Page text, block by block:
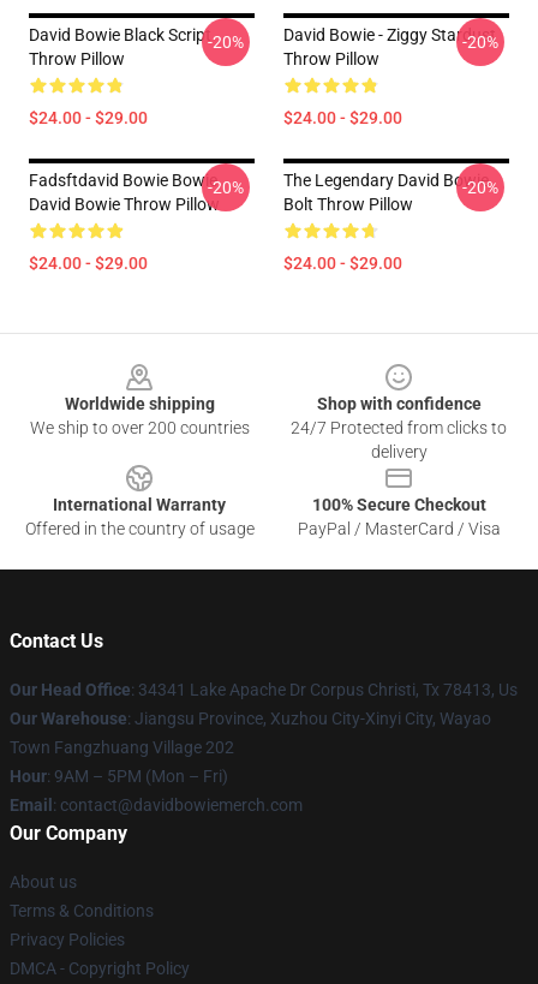
David Bowie Black Script
Throw Pillow
$24.00 - $29.00
-20%
David Bowie - Ziggy Stardust
Throw Pillow
$24.00 - $29.00
-20%
Fadsftdavid Bowie Bowie
David Bowie Throw Pillow
$24.00 - $29.00
-20%
The Legendary David Bowie
Bolt Throw Pillow
$24.00 - $29.00
-20%
Worldwide shipping
We ship to over 200 countries
Shop with confidence
24/7 Protected from clicks to
delivery
International Warranty
Offered in the country of usage
100% Secure Checkout
PayPal / MasterCard / Visa
Contact Us
Our Head Office: 34341 Lake Apache Dr Corpus Christi, Tx 78413, Us
Our Warehouse: Jiangsu Province, Xuzhou City-Xinyi City, Wayao
Town Fangzhuang Village 202
Hour: 9AM – 5PM (Mon – Fri)
Email : contact@davidbowiemerch.com
Our Company
About us
Terms & Conditions
Privacy Policies
DMCA - Copyright Policy